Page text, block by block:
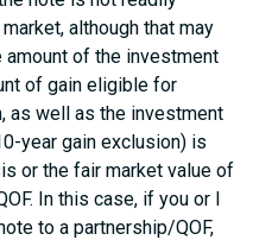
although that may
amount of the investment
of gain eligible for
as well as the investment
year gain exclusion) is
or the fair market value of
In this case, if you or I
to a partnership/QOF,